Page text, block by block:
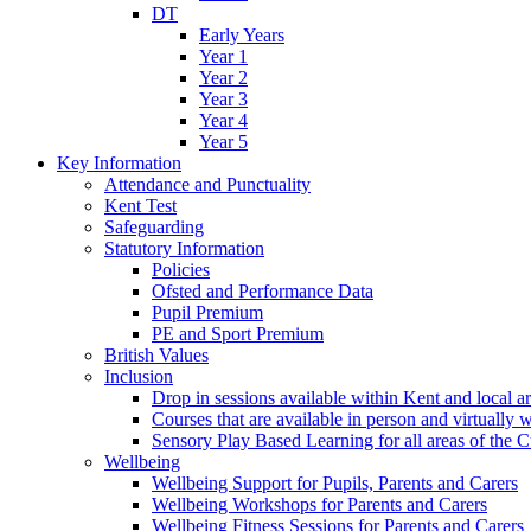
DT
Early Years
Year 1
Year 2
Year 3
Year 4
Year 5
Key Information
Attendance and Punctuality
Kent Test
Safeguarding
Statutory Information
Policies
Ofsted and Performance Data
Pupil Premium
PE and Sport Premium
British Values
Inclusion
Drop in sessions available within Kent and local
Courses that are available in person and virtually
Sensory Play Based Learning for all areas of the
Wellbeing
Wellbeing Support for Pupils, Parents and Carers
Wellbeing Workshops for Parents and Carers
Wellbeing Fitness Sessions for Parents and Carers